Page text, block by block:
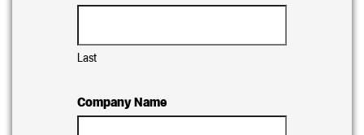
Last
Company Name